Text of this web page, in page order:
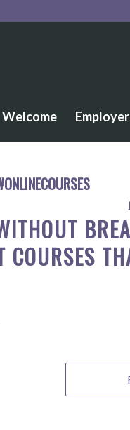
Welcome
COURSES